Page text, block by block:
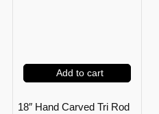
Add to cart
18″ Hand Carved Tri Rod